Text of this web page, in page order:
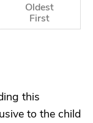
Oldest
First
this
to the child